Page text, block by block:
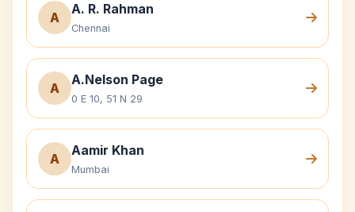
A
A. R. Rahman
Chennai
A
A.Nelson Page
0 E 10, 51 N 29
A
Aamir Khan
Mumbai